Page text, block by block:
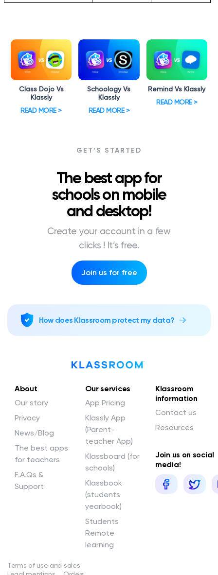
Class Dojo Vs
Klassly
READ MORE >
Schoology Vs
Klassly
READ MORE >
Remind Vs Klassly
READ MORE >
GET’S STARTED
The best app for
schools on mobile
and desktop!
Create your account in a few
clicks ! It’s free.
Join us for free
How does Klassroom protect my data?
About
Our story
Privacy
News/Blog
The best apps
for teachers
F.A.Qs &
Support
Our services
App Pricing
Klassly App
(Parent-
teacher App)
Klassboard (for
schools)
Klassbook
(students
yearbook)
Students
Remote
learning
Klassroom
information
Contact us
Resources
Join us on social
media!
Terms of use and sales